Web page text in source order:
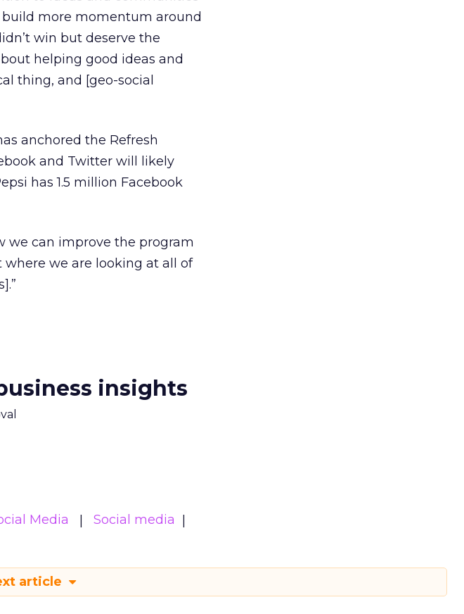
more momentum around
win but deserve the
helping good ideas and
thing, and [geo-social
anchored the Refresh
and Twitter will likely
has 1.5 million Facebook
we can improve the program
where we are looking at all of
insights
Media
Social media
article